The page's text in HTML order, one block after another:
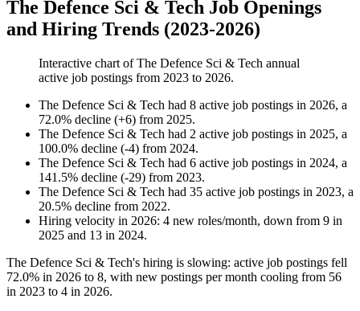
The Defence Sci & Tech Job Openings
and Hiring Trends (2023-2026)
Interactive chart ofThe Defence Sci & Tech annual
active job postings from 2023 to 2026.
The Defence Sci & Tech had 8 active job postings in 2026, a
72.0% decline (+6) from 2025.
The Defence Sci & Tech had 2 active job postings in 2025, a
100.0% decline (-4) from 2024.
The Defence Sci & Tech had 6 active job postings in 2024, a
141.5% decline (-29) from 2023.
The Defence Sci & Tech had 35 active job postings in 2023, a
20.5% decline from 2022.
Hiring velocity in 2026: 4 new roles/month, down from 9 in
2025 and 13 in 2024.
The Defence Sci & Tech's hiring is slowing: active job postings fell
72.0% in 2026 to 8, with new postings per month cooling from 56
in 2023 to 4 in 2026.